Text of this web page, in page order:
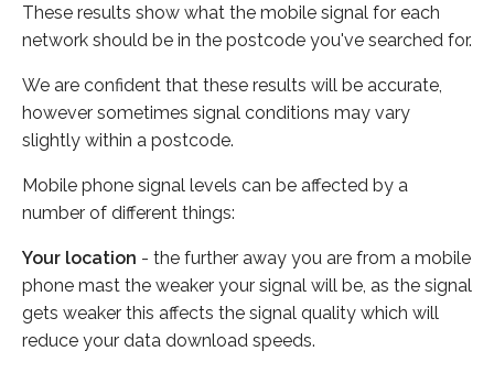
These results show what the mobile signal for each
network should be in the postcode you've searched for.
We are confident that these results will be accurate,
however sometimes signal conditions may vary
slightly within a postcode.
Mobile phone signal levels can be affected by a
number of different things:
Your location - the further away you are from a mobile
phone mast the weaker your signal will be, as the signal
gets weaker this affects the signal quality which will
reduce your data download speeds.